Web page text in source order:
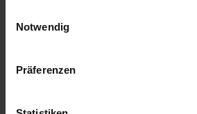
Notwendig
Präferenzen
Agricultural machinery
Paper